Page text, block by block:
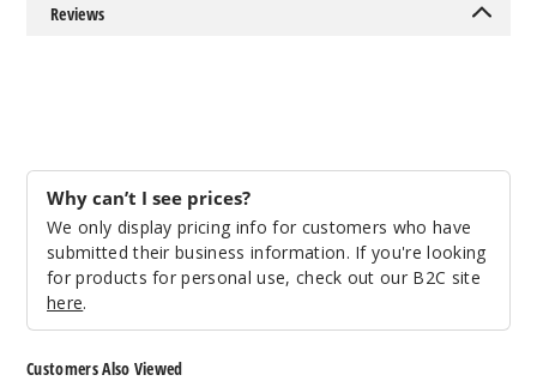
Reviews
Why can’t I see prices?
We only display pricing info for customers who have
submitted their business information. If you're looking
for products for personal use, check out our B2C site
here.
Customers Also Viewed